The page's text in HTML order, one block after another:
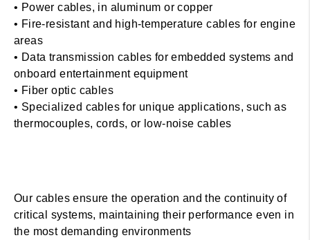
• Power cables, in aluminum or copper
• Fire-resistant and high-temperature cables for engine
areas
• Data transmission cables for embedded systems and
onboard entertainment equipment
• Fiber optic cables
• Specialized cables for unique applications, such as
thermocouples, cords, or low-noise cables
Our cables ensure the operation and the continuity of
critical systems, maintaining their performance even in
the most demanding environments